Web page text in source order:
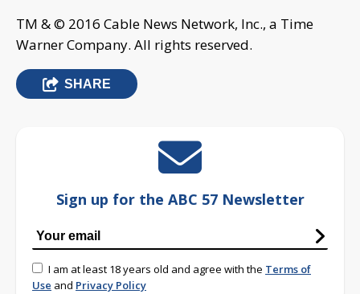
TM & © 2016 Cable News Network, Inc., a Time
Warner Company. All rights reserved.
SHARE
Sign up for the ABC 57 Newsletter
I am at least 18 years old and agree with the Terms of
Use and Privacy Policy